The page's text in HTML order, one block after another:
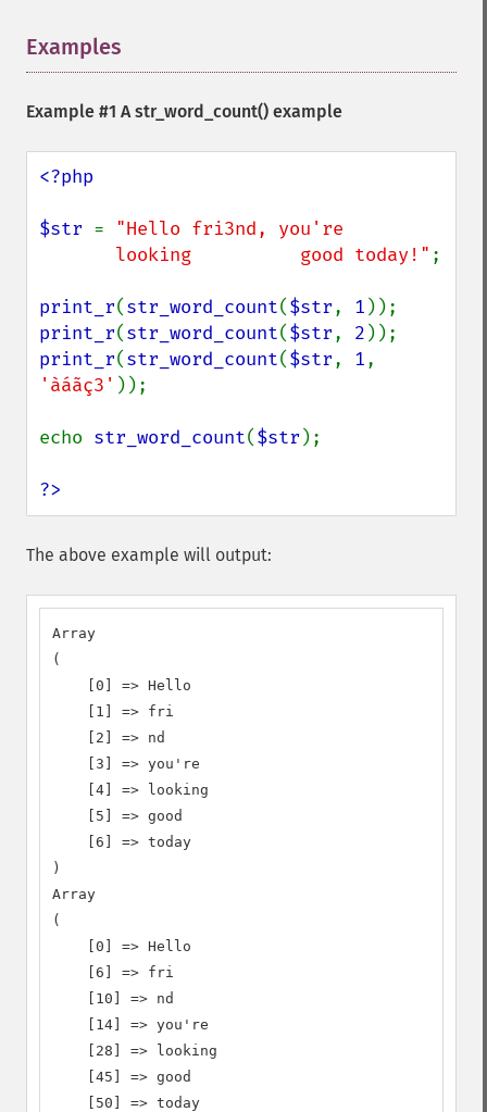
Examples
Example #1 Astr_word_count() example
<?php
$str = "Hello fri3nd, you're
       looking          good today!"
;
print_r(str_word_count($str, 1
print_r(str_word_count($str, 2
print_r(str_word_count($str, 1
'àáãç3' ));
echo str_word_count($str );
?>
The above example will output:
Array
(
    [0] => Hello
    [1] => fri
    [2] => nd
    [3] => you're
    [4] => looking
    [5] => good
    [6] => today
)
Array
(
    [0] => Hello
    [6] => fri
    [10] => nd
    [14] => you're
    [28] => looking
    [45] => good
    [50] => today